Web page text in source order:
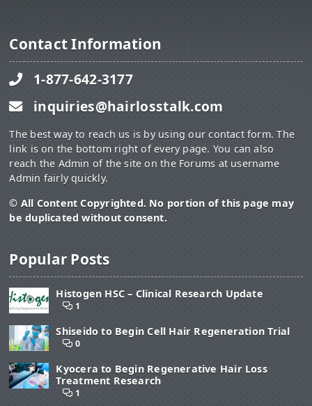
Contact Information
1-877-642-3177
inquiries@hairlosstalk.com
The best way to reach us is by using our contact form. The
link is on the bottom right of every page. You can also
reach the Admin of the site on the Forums at username
Admin fairly quickly.
© All Content Copyrighted. No portion of this page may
be duplicated without consent.
Popular Posts
Histogen HSC – Clinical Research Update
1
Shiseido to Begin Cell Hair Regeneration Trial
0
Kyocera to Begin Regenerative Hair Loss
Treatment Research
1